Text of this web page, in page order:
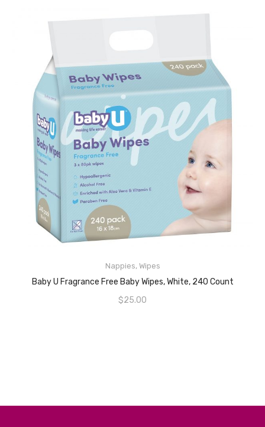
Nappies, Wipes
Baby U Fragrance Free Baby Wipes, White, 240 Count
$25.00
READ MORE